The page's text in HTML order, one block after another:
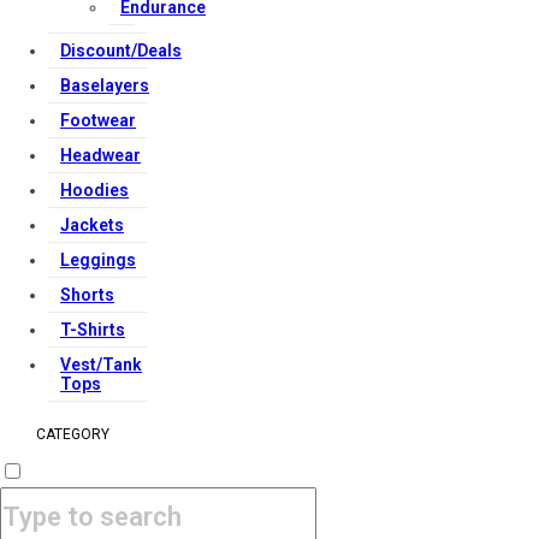
Endurance
Discount/Deals
Baselayers
Footwear
Headwear
Hoodies
Jackets
Leggings
Shorts
T-Shirts
Vest/Tank
Tops
CATEGORY